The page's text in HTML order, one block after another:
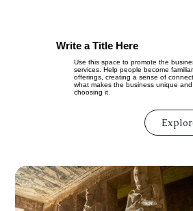
Write a Title Here
Use this space to promote the
services. Help people become
offerings, creating a sense of
what makes the business unique
choosing it.